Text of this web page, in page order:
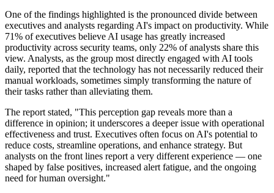
One of the findings highlighted is the pronounced divide between
executives and analysts regarding AI's impact on productivity. While
71% of executives believe AI usage has greatly increased
productivity across security teams, only 22% of analysts share this
view. Analysts, as the group most directly engaged with AI tools
daily, reported that the technology has not necessarily reduced their
manual workloads, sometimes simply transforming the nature of
their tasks rather than alleviating them.
The report stated, "This perception gap reveals more than a
difference in opinion; it underscores a deeper issue with operational
effectiveness and trust. Executives often focus on AI's potential to
reduce costs, streamline operations, and enhance strategy. But
analysts on the front lines report a very different experience — one
shaped by false positives, increased alert fatigue, and the ongoing
need for human oversight."